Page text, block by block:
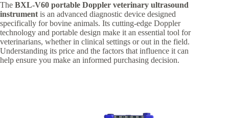
The BXL-V60 portable Doppler veterinary ultrasound
instrument is an advanced diagnostic device designed
specifically for bovine animals. Its cutting-edge Doppler
technology and portable design make it an essential tool for
veterinarians, whether in clinical settings or out in the field.
Understanding its price and the factors that influence it can
help ensure you make an informed purchasing decision.